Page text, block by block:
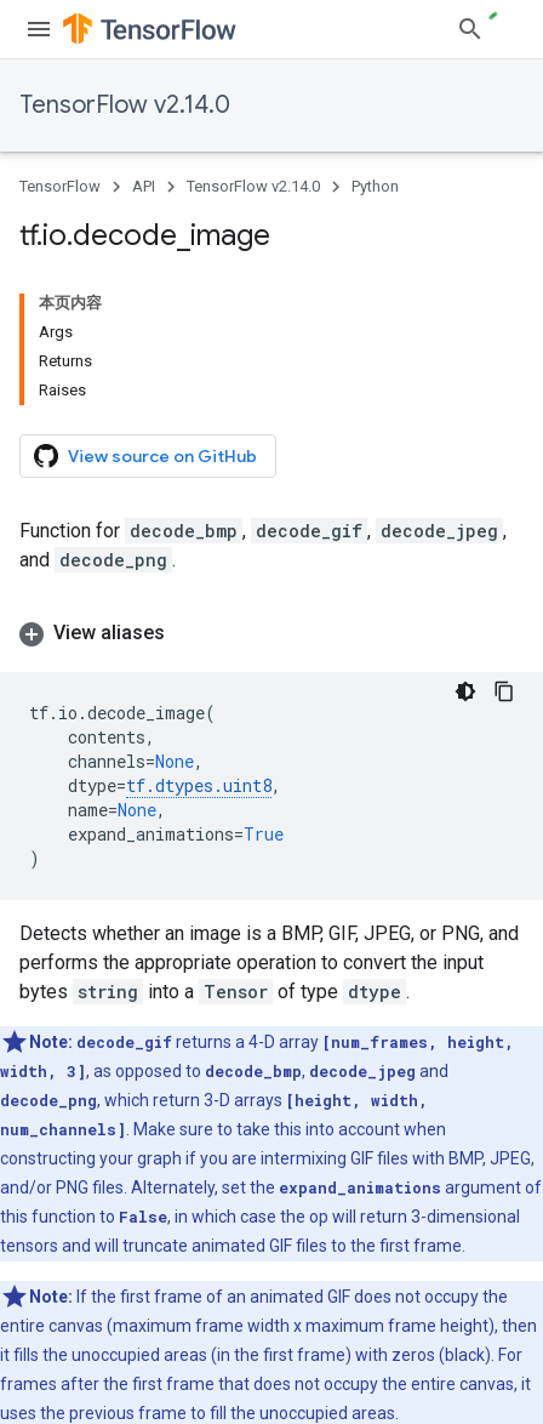
TensorFlow v2.14.0
TensorFlow API TensorFlow v2.14.0 Python
tf.io.decode image
本页内容
Args
Returns
Raises
View source on GitHub
Function for decode_bmp , decode_gif , decode_jpeg ,
and decode_png .
View aliases
tf. io .decode_image(
contents,
channels=None,
dtype=tf.dtypes .uint8,
name=None,
expand_animations=True
)
Detects whether an image is a BMP, GIF, JPEG, or PNG, and
performs the appropriate operation to convert the input
bytes string into a Tensor of type dtype .
Note: decode_gifreturns a 4-D array [num_frames, height,
width, 3], as opposed to decode_bmp, decode_jpeg and
decode_png, which return 3-D arrays [height, width,
num_channels]
. Make sure to take this into account when
constructing your graph if you are intermixing GIF files with BMP, JPEG,
and/or PNG files. Alternately, set the expand_animations argument of
this function to False, in which case the op will return 3-dimensional
tensors and will truncate animated GIF files to the first frame.
Note: If the first frame of an animated GIF does not occupy the
entire canvas (maximum frame width x maximum frame height), then
it fills the unoccupied areas (in the first frame) with zeros (black). For
frames after the first frame that does not occupy the entire canvas, it
uses the previous frame to fill the unoccupied areas.